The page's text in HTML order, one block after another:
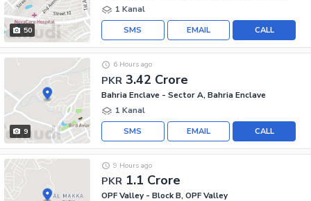
50
1 Kanal
CALL
EMAIL
SMS
9
PKR 3.42 Crore
6 Hours ago
Bahria Enclave - Sector A, Bahria Enclave
1 Kanal
CALL
EMAIL
SMS
PKR 1.1 Crore
9 Hours ago
OPF Valley - Block B, OPF Valley